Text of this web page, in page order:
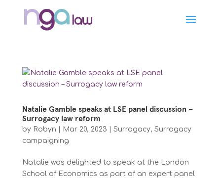
Natalie Gamble speaks at LSE panel discussion –
Surrogacy law reform
by Robyn Mar 20, 2023 Surrogacy, Surrogacy
campaigning
Natalie was delighted to speak at the London
School of Economics as part of an expert panel